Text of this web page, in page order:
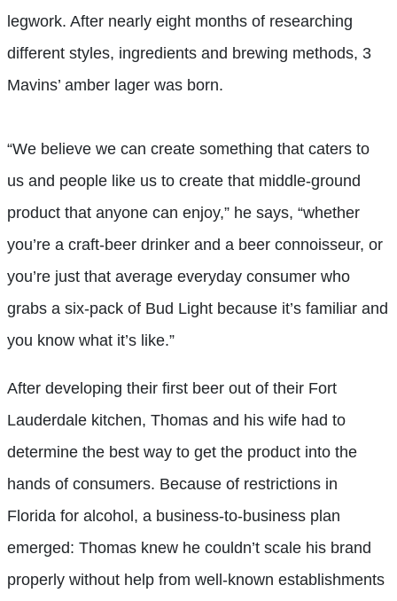
legwork. After nearly eight months of researching
different styles, ingredients and brewing methods, 3
Mavins’ amber lager was born.
“We believe we can create something that caters to
us and people like us to create that middle-ground
product that anyone can enjoy,” he says, “whether
you’re a craft-beer drinker and a beer connoisseur, or
you’re just that average everyday consumer who
grabs a six-pack of Bud Light because it’s familiar and
you know what it’s like.”
After developing their first beer out of their Fort
Lauderdale kitchen, Thomas and his wife had to
determine the best way to get the product into the
hands of consumers. Because of restrictions in
Florida for alcohol, a business-to-business plan
emerged: Thomas knew he couldn’t scale his brand
properly without help from well-known establishments